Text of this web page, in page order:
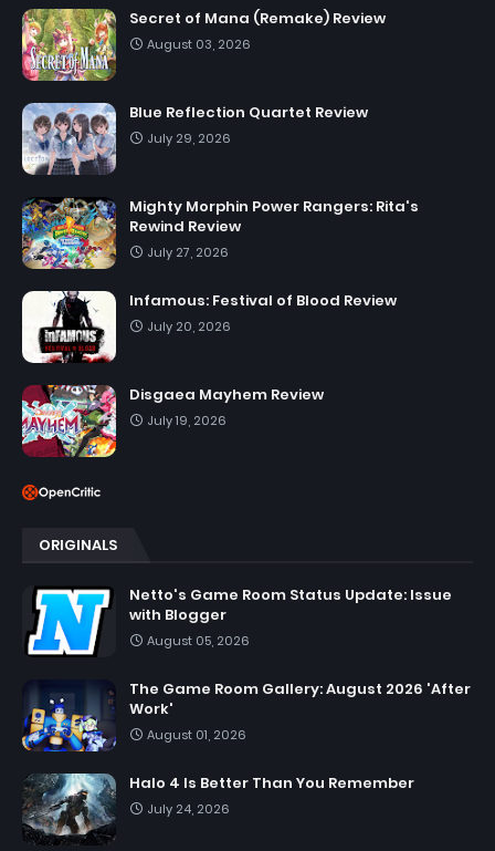
Secret of Mana (Remake) Review
August 03, 2026
Blue Reflection Quartet Review
July 29, 2026
Mighty Morphin Power Rangers: Rita's
Rewind Review
July 27, 2026
Infamous: Festival of Blood Review
July 20, 2026
Disgaea Mayhem Review
July 19, 2026
ORIGINALS
Netto's Game Room Status Update: Issue
with Blogger
August 05, 2026
The Game Room Gallery: August 2026 'After
Work'
August 01, 2026
Halo 4 Is Better Than You Remember
July 24, 2026